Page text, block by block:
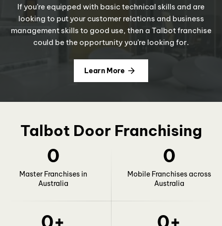
If you’re equipped with basic technical skills and are
looking to put your customer relations and business
management skills to good use, then a Talbot franchise
could be the opportunity you’re looking for.
Learn More
Talbot Door Franchising
0
Master Franchises in
Australia
0
Mobile Franchises across
Australia